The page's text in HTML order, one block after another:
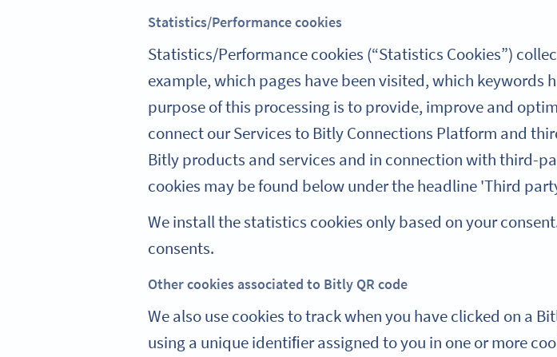
Statistics/Performance cookies
Statistics/Performance cookies (“Statistics Cookies”)
example, which pages have been visited, which keywords
purpose of this processing is to provide, improve and
connect our Services to Bitly Connections Platform and
Bitly products and services and in connection with third-
cookies may be found below under the headline 'Third
We install the statistics cookies only based on your
consents.
Other cookies associated to Bitly QR code
We also use cookies to track when you have clicked on a
using a unique identiﬁer assigned to you in one or more